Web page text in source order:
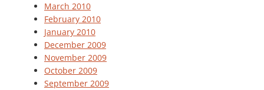
March 2010
February 2010
January 2010
December 2009
November 2009
October 2009
September 2009